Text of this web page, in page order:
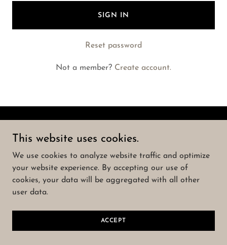
SIGN IN
Reset password
Not a member? Create account.
Copyright © 2023 Born Again Concrete - All Rights
Reserved.
Powered byGoDaddy
This website uses cookies.
We use cookies to analyze website traffic and optimize
your website experience. By accepting our use of
cookies, your data will be aggregated with all other
user data.
ACCEPT